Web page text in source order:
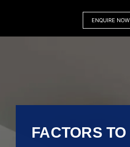
ENQUIRE NOW
FACTORS TO